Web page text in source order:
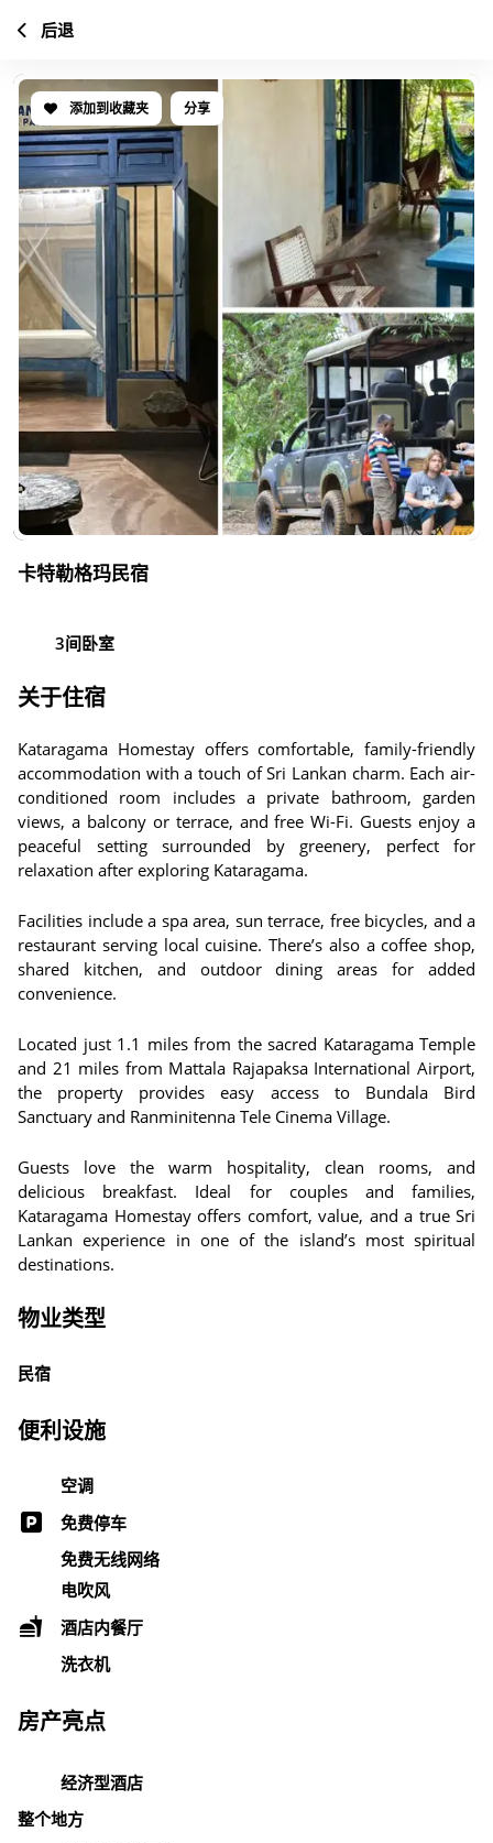
添加到收藏夹 分享
卡特勒格玛民宿
3间卧室
关于住宿
Kataragama Homestay offers comfortable, family-friendly
accommodation with a touch of Sri Lankan charm. Each air-
conditioned room includes a private bathroom, garden
views, a balcony or terrace, and free Wi-Fi. Guests enjoy a
peaceful setting surrounded by greenery, perfect for
relaxation after exploring Kataragama.
Facilities include a spa area, sun terrace, free bicycles, and a
restaurant serving local cuisine. There’s also a coffee shop,
shared kitchen, and outdoor dining areas for added
convenience.
Located just 1.1 miles from the sacred Kataragama Temple
and 21 miles from Mattala Rajapaksa International Airport,
the property provides easy access to Bundala Bird
Sanctuary and Ranminitenna Tele Cinema Village.
Guests love the warm hospitality, clean rooms, and
delicious breakfast. Ideal for couples and families,
Kataragama Homestay offers comfort, value, and a true Sri
Lankan experience in one of the island’s most spiritual
destinations.
物业类型
民宿
便利设施
空调
免费停车
免费无线网络
电吹风
酒店内餐厅
洗衣机
房产亮点
经济型酒店
整个地方
后退